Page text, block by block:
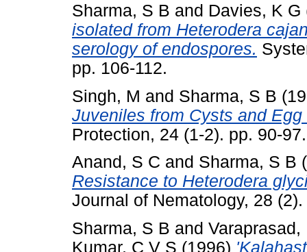
Sharma, S B and Davies, K G
isolated from Heterodera
serology of endospores.
pp. 106-112.
Singh, M and Sharma, S B
Juveniles from Cysts and Egg
Protection, 24 (1-2). pp. 90-
Anand, S C and Sharma, S B
Resistance to Heterodera
Journal of Nematology, 28
Sharma, S B and Varaprasad,
Kumar, C V S (1996)